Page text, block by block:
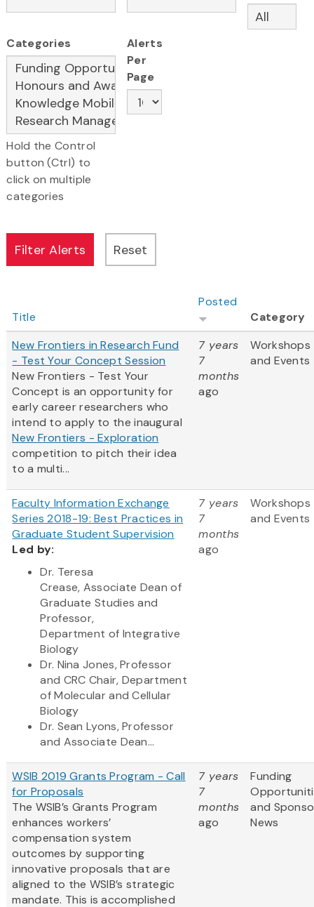
Categories
Hold the Control
button (Ctrl) to
click on multiple
categories
Alerts
Per
Page
Title
Posted
Category
New Frontiers in Research Fund
- Test Your Concept Session
New Frontiers - Test Your
Concept is an opportunity for
early career researchers who
intend to apply to the inaugural
New Frontiers - Exploration
competition to pitch their idea
to a multi...
7 years
7
months
ago
Workshops
and Events
Faculty Information Exchange
Series 2018-19: Best Practices in
Graduate Student Supervision
Led by:
Dr. Teresa
Crease, Associate Dean of
Graduate Studies and
Professor,
Department of Integrative
Biology
Dr. Nina Jones, Professor
and CRC Chair, Department
of Molecular and Cellular
Biology
Dr. Sean Lyons, Professor
and Associate Dean...
7 years
7
months
ago
Workshops
and Events
WSIB 2019 Grants Program - Call
for Proposals
The WSIB’s Grants Program
enhances workers’
compensation system
outcomes by supporting
innovative proposals that are
aligned to the WSIB’s strategic
mandate. This is accomplished
7 years
7
months
ago
Funding
and
News